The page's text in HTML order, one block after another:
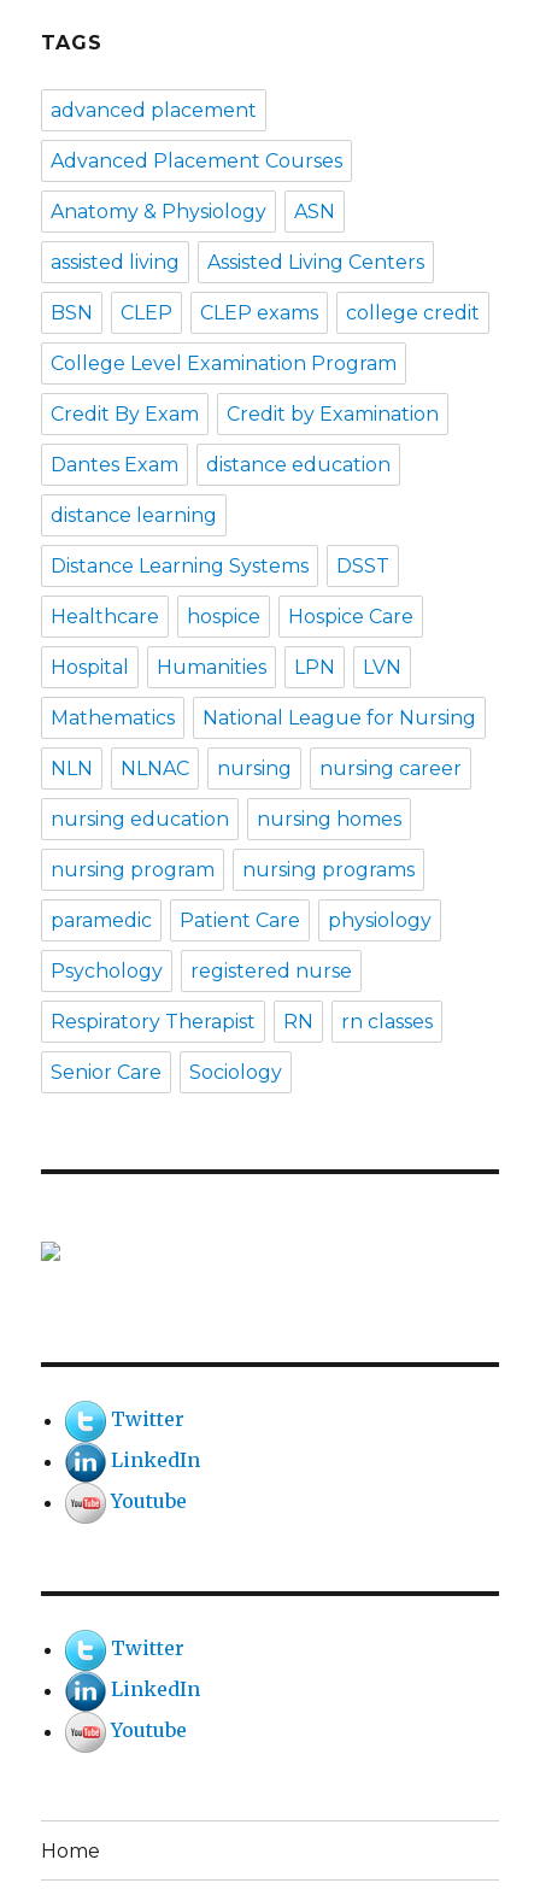
TAGS
advanced placement
Advanced Placement Courses
Anatomy & Physiology ASN
assisted living Assisted Living Centers
BSN CLEP CLEP exams college credit
College Level Examination Program
Credit By Exam Credit by Examination
Dantes Exam distance education
distance learning
Distance Learning Systems DSST
Healthcare hospice Hospice Care
Hospital Humanities LPN LVN
Mathematics National League for Nursing
NLN NLNAC nursing nursing career
nursing education nursing homes
nursing program nursing programs
paramedic Patient Care physiology
Psychology registered nurse
Respiratory Therapist RN rn classes
Senior Care Sociology
Twitter
LinkedIn
Youtube
Twitter
LinkedIn
Youtube
Home